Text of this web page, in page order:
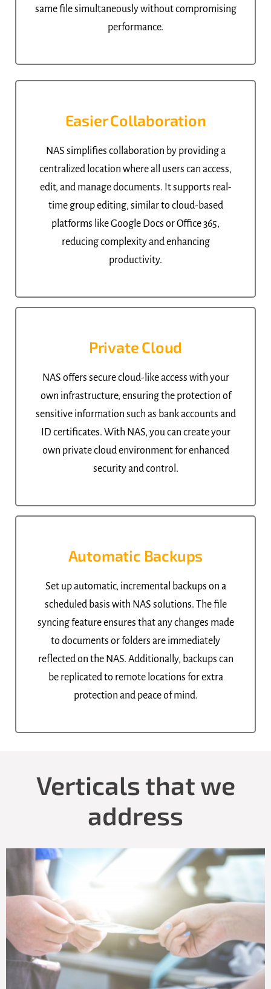
same file simultaneously without compromising
performance.
Easier Collaboration
NAS simplifies collaboration by providing a
centralized location where all users can access,
edit, and manage documents. It supports real-
time group editing, similar to cloud-based
platforms like Google Docs or Office 365,
reducing complexity and enhancing
productivity.
Private Cloud
NAS offers secure cloud-like access with your
own infrastructure, ensuring the protection of
sensitive information such as bank accounts and
ID certificates. With NAS, you can create your
own private cloud environment for enhanced
security and control.
Automatic Backups
Set up automatic, incremental backups on a
scheduled basis with NAS solutions. The file
syncing feature ensures that any changes made
to documents or folders are immediately
reflected on the NAS. Additionally, backups can
be replicated to remote locations for extra
protection and peace of mind.
Verticals that we
address